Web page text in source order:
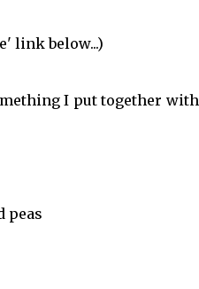
link below...)
I put together
peas